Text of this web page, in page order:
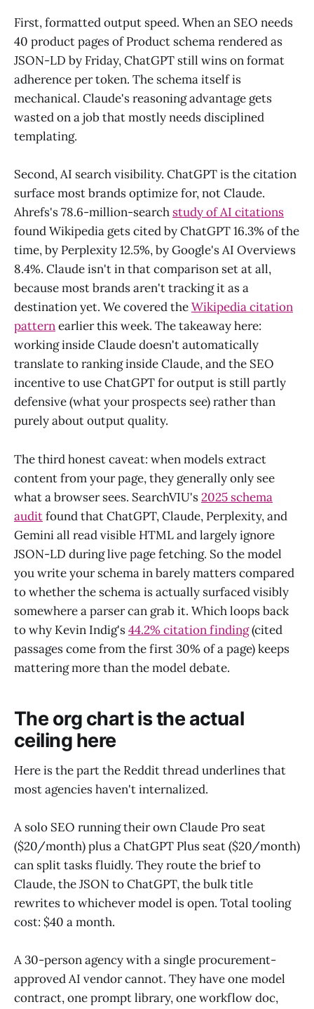
First, formatted output speed. When an SEO needs
40 product pages of Product schema rendered as
JSON-LD by Friday, ChatGPT still wins on format
adherence per token. The schema itself is
mechanical. Claude's reasoning advantage gets
wasted on a job that mostly needs disciplined
templating.
Second, AI search visibility. ChatGPT is the citation
surface most brands optimize for, not Claude.
Ahrefs's 78.6-million-search study of AI citations
found Wikipedia gets cited by ChatGPT 16.3% of the
time, by Perplexity 12.5%, by Google's AI Overviews
8.4%. Claude isn't in that comparison set at all,
because most brands aren't tracking it as a
destination yet. We covered theWikipedia citation
patternearlier this week. The takeaway here:
working inside Claude doesn't automatically
translate to ranking inside Claude, and the SEO
incentive to use ChatGPT for output is still partly
defensive (what your prospects see) rather than
purely about output quality.
The third honest caveat: when models extract
content from your page, they generally only see
what a browser sees. SearchVIU's2025 schema
auditfound that ChatGPT, Claude, Perplexity, and
Gemini all read visible HTML and largely ignore
JSON-LD during live page fetching. So the model
you write your schema in barely matters compared
to whether the schema is actually surfaced visibly
somewhere a parser can grab it. Which loops back
to why Kevin Indig's44.2% citation finding(cited
passages come from the first 30% of a page) keeps
mattering more than the model debate.
The org chart is the actual
ceiling here
Here is the part the Reddit thread underlines that
most agencies haven't internalized.
A solo SEO running their own Claude Pro seat
($20/month) plus a ChatGPT Plus seat ($20/month)
can split tasks fluidly. They route the brief to
Claude, the JSON to ChatGPT, the bulk title
rewrites to whichever model is open. Total tooling
cost: $40 a month.
A 30-person agency with a single procurement-
approved AI vendor cannot. They have one model
contract, one prompt library, one workflow doc,